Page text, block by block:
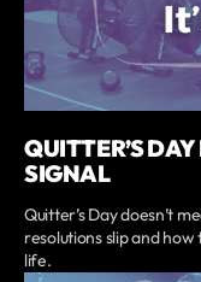
QUITTER’S DAY
SIGNAL
Quitter’s Day doesn’t
resolutions slip and
life.